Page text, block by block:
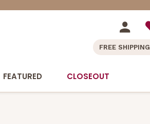
FREE SHIPPING
FEATURED CLOSEOUT